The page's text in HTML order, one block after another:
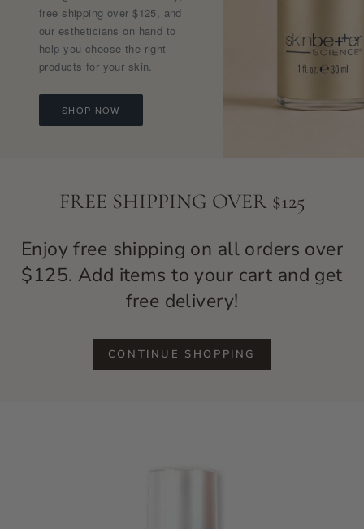
free shipping over $125, and
our estheticians on hand to
help you choose the right
products for your skin.
SHOP NOW
FREE SHIPPING OVER $125
Enjoy free shipping on all orders over
$125. Add items to your cart and get
free delivery!
CONTINUE SHOPPING